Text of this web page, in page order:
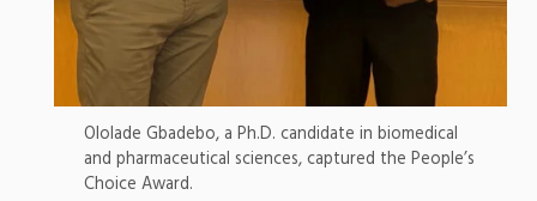
Ololade Gbadebo, a Ph.D. candidate in biomedical
and pharmaceutical sciences, captured the People’s
Choice Award.